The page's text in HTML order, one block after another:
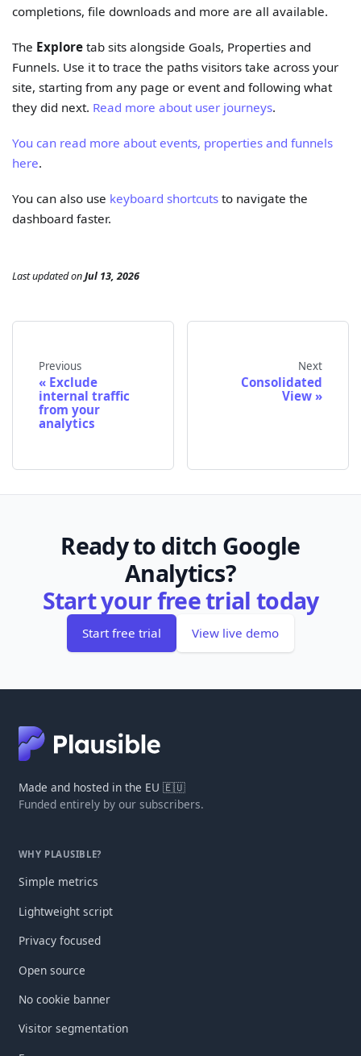
completions, file downloads and more are all available.
The Explore tab sits alongside Goals, Properties and
Funnels. Use it to trace the paths visitors take across your
site, starting from any page or event and following what
they did next. Read more about user journeys.
You can read more about events, properties and funnels
here.
You can also use keyboard shortcuts to navigate the
dashboard faster.
Last updatedonJul 13, 2026
Previous
Exclude
internal traffic
from your
analytics
Next
Consolidated
View
Ready to ditch Google
Analytics?
Start your free trial today
Start free trial View live demo
Made and hosted in the EU 🇪🇺
Funded entirely by our subscribers.
WHY PLAUSIBLE?
Simple metrics
Lightweight script
Privacy focused
Open source
No cookie banner
Visitor segmentation